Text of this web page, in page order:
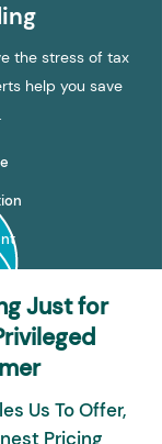
the stress of tax
help you save
Just for
Us To Offer,
Pricing